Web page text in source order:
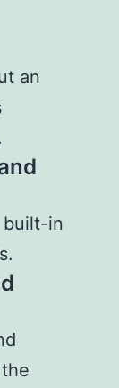
an
built-in